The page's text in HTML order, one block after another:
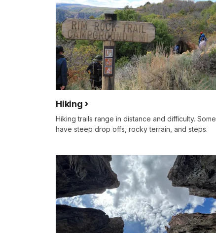
Hiking
Hiking trails range in distance and difficulty. Some
have steep drop offs, rocky terrain, and steps.